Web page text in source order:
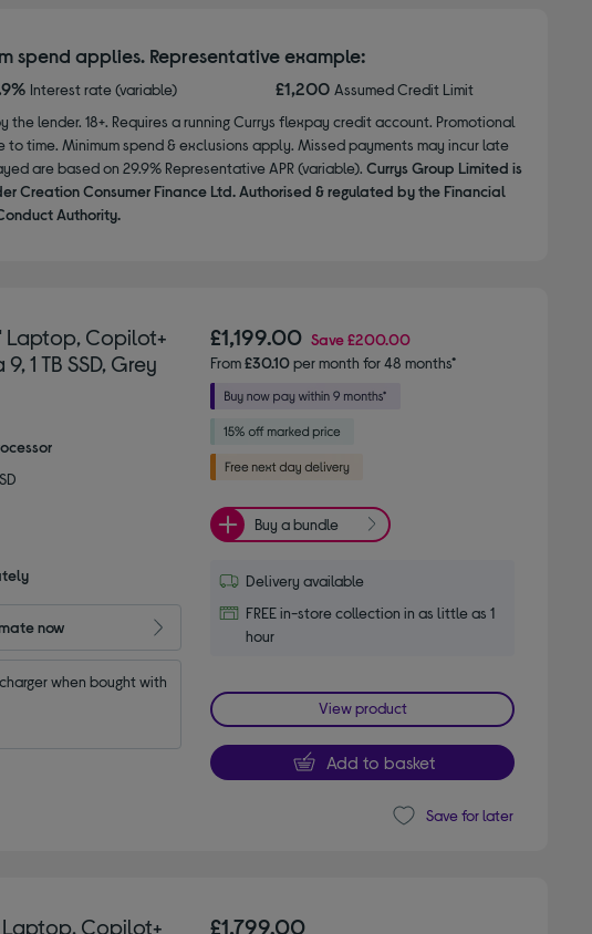
spend applies. Representative example:
Interest rate (variable) £1,200 Assumed Credit Limit
lender. 18+. Requires a running Currys flexpay credit account. Promotional
time. Minimum spend & exclusions apply. Missed payments may incur late
are based on 29.9% Representative APR (variable). Currys Group Limited is
Creation Consumer Finance Ltd. Authorised & regulated by the Financial
Authority.
Laptop, Copilot+
1 TB SSD, Grey
now
when bought with
£1,199.00 Save£200.00
From£30.10per month for 48 months*
Buy a bundle
Delivery available
FREE in-store collection in as little as 1
hour
View product
Add to basket
Save for later
Laptop, Copilot+
£1,799.00